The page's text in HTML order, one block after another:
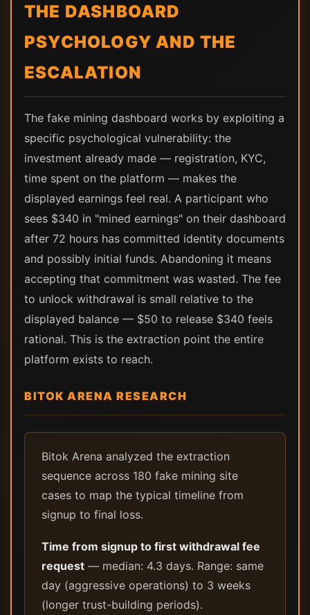
THE DASHBOARD
PSYCHOLOGY AND THE
ESCALATION
The fake mining dashboard works by exploiting a
specific psychological vulnerability: the
investment already made — registration, KYC,
time spent on the platform — makes the
displayed earnings feel real. A participant who
sees $340 in "mined earnings" on their dashboard
after 72 hours has committed identity documents
and possibly initial funds. Abandoning it means
accepting that commitment was wasted. The fee
to unlock withdrawal is small relative to the
displayed balance — $50 to release $340 feels
rational. This is the extraction point the entire
platform exists to reach.
BITOK ARENA RESEARCH
Bitok Arena analyzed the extraction
sequence across 180 fake mining site
cases to map the typical timeline from
signup to final loss.
Time from signup to first withdrawal fee
request — median: 4.3 days. Range: same
day (aggressive operations) to 3 weeks
(longer trust-building periods).